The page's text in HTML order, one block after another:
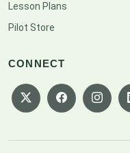
Lesson Plans
Pilot Store
CONNECT